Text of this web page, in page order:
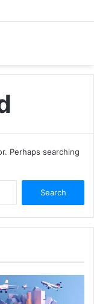
Perhaps searching
r
f
o
r
: